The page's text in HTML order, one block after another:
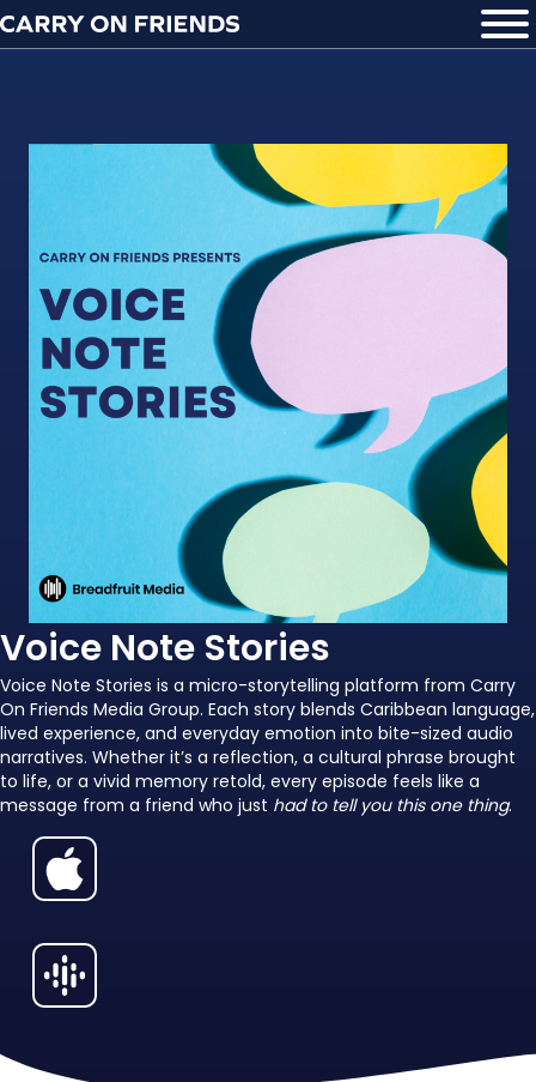
Voice Note Stories
Voice Note Stories is a micro-storytelling platform from Carry
On Friends Media Group. Each story blends Caribbean language,
lived experience, and everyday emotion into bite-sized audio
narratives. Whether it’s a reflection, a cultural phrase brought
to life, or a vivid memory retold, every episode feels like a
message from a friend who just had to tell you this one thing.